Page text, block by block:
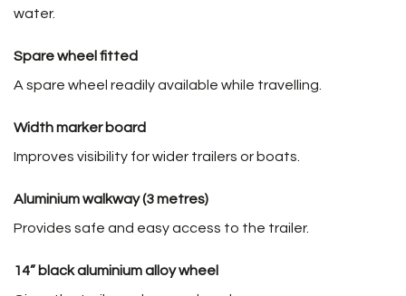
water.
Spare wheel fitted
A spare wheel readily available while travelling.
Width marker board
Improves visibility for wider trailers or boats.
Aluminium walkway (3 metres)
Provides safe and easy access to the trailer.
14” black aluminium alloy wheel